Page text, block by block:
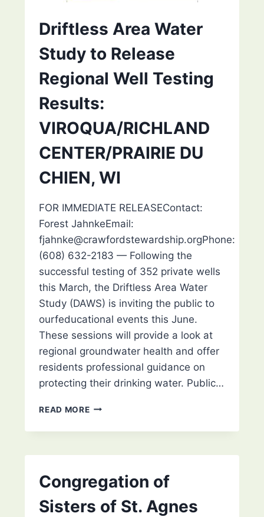
Driftless Area Water
Study to Release
Regional Well Testing
Results:
VIROQUA/RICHLAND
CENTER/PRAIRIE DU
CHIEN, WI
FOR IMMEDIATE RELEASEContact:
Forest JahnkeEmail:
fjahnke@crawfordstewardship.orgPhone:
(608) 632-2183 — Following the
successful testing of 352 private wells
this March, the Driftless Area Water
Study (DAWS) is inviting the public to
ourfeducational events this June.
These sessions will provide a look at
regional groundwater health and offer
residents professional guidance on
protecting their drinking water. Public…
READ MOREDRIFTLESS
WATER
TO
REGIONAL
WELL
TESTING
Congregation of
Sisters of St. Agnes